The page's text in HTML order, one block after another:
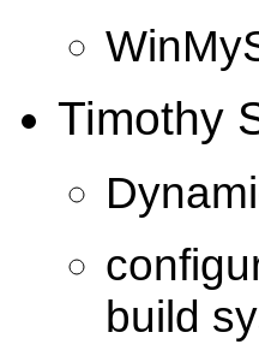
Timothy
build